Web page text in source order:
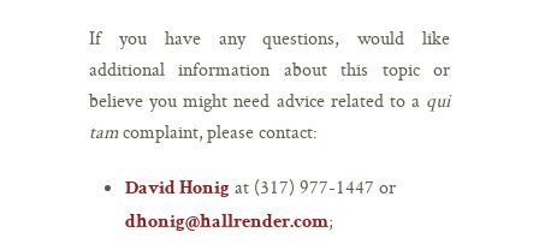
If you have any questions, would like
additional information about this topic or
believe you might need advice related to a qui
tamcomplaint, please contact:
David Honig at (317) 977-1447 or
dhonig@hallrender.com;